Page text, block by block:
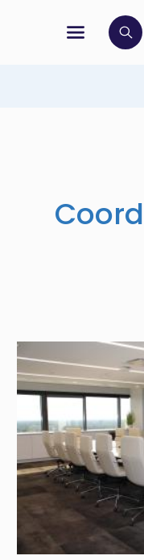
menu
open search bar